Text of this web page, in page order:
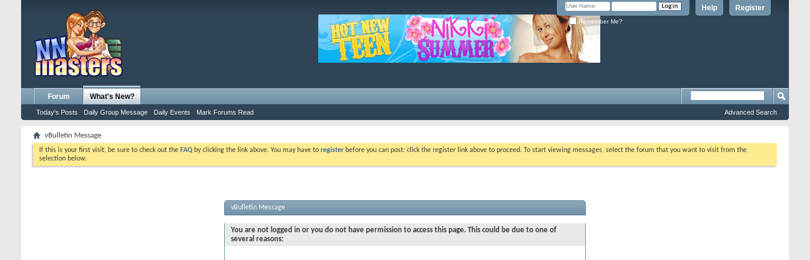
Register
Help
Remember Me?
Forum What's New?
Today's Posts Daily Group Message Daily Events Mark Forums Read Advanced Search
vBulletin Message
If this is your first visit, be sure to check out the FAQ by clicking the link above. You may have to register before you can post: click the register link above to proceed. To start viewing messages, select the forum that you want to visit from the
selection below.
vBulletin Message
You are not logged in or you do not have permission to access this page. This could be due to one of
several reasons: